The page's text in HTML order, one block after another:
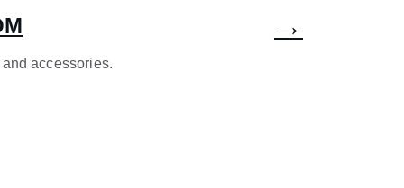
accessories.
→